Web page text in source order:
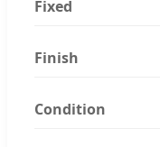
Fixed
Finish
Condition